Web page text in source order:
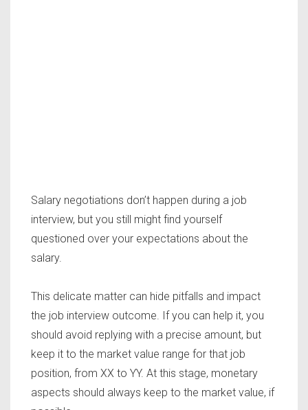
Salary negotiations don’t happen during a job
interview, but you still might find yourself
questioned over your expectations about the
salary.
This delicate matter can hide pitfalls and impact
the job interview outcome. If you can help it, you
should avoid replying with a precise amount, but
keep it to the market value range for that job
position, from XX to YY. At this stage, monetary
aspects should always keep to the market value, if